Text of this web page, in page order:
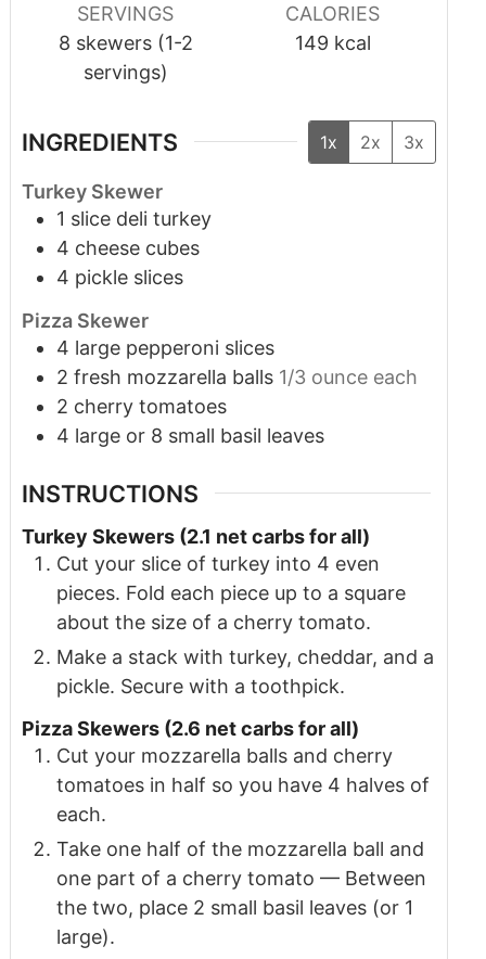
SERVINGS
8 skewers (1-2
servings)
CALORIES
149 kcal
INGREDIENTS 1x 2x 3x
Turkey Skewer
1 slice deli turkey
4 cheese cubes
4 pickle slices
Pizza Skewer
4 large pepperoni slices
2 fresh mozzarella balls 1/3 ounce each
2 cherry tomatoes
4 large or 8 small basil leaves
INSTRUCTIONS
T urkey Skewers (2.1 net carbs for all)
Cut your slice of turkey into 4 even
pieces. Fold each piece up to a square
about the size of a cherry tomato.
Make a stack with turkey, cheddar, and a
pickle. Secure with a toothpick.
Pizza Skewers (2.6 net carbs for all)
Cut your mozzarella balls and cherry
tomatoes in half so you have 4 halves of
each.
Take one half of the mozzarella ball and
one part of a cherry tomato — Between
the two, place 2 small basil leaves (or 1
large).